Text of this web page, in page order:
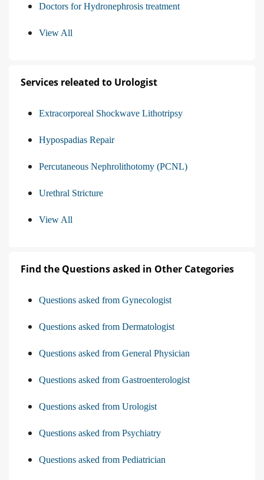
Doctors for Hydronephrosis treatment
View All
Services releated to Urologist
Extracorporeal Shockwave Lithotripsy
Hypospadias Repair
Percutaneous Nephrolithotomy (PCNL)
Urethral Stricture
View All
Find the Questions asked in Other Categories
Questions asked from Gynecologist
Questions asked from Dermatologist
Questions asked from General Physician
Questions asked from Gastroenterologist
Questions asked from Urologist
Questions asked from Psychiatry
Questions asked from Pediatrician